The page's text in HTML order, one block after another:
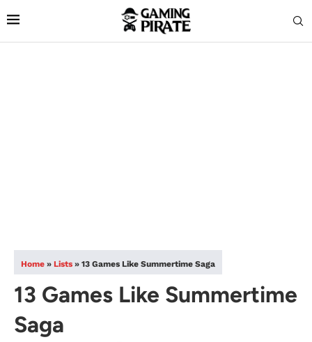
Home » Lists » 13 Games Like Summertime Saga
13 Games Like Summertime
Saga